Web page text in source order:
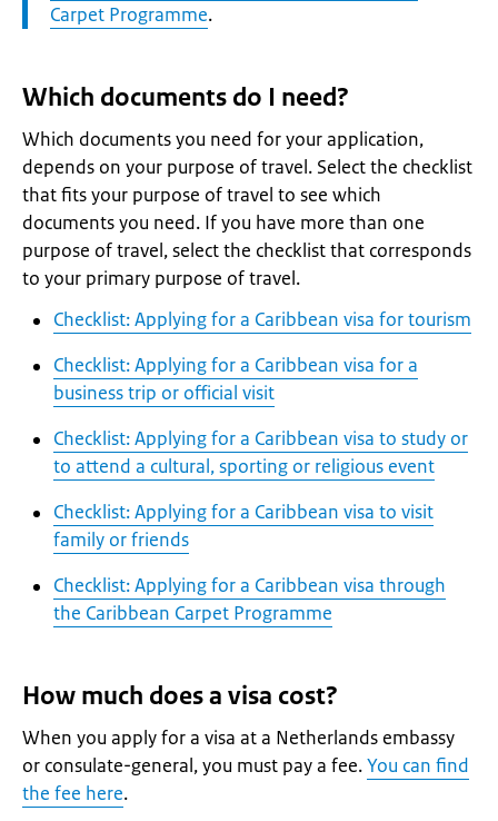
Carpet Programme.
Which documents do I need?
Which documents you need for your application,
depends on your purpose of travel. Select the checklist
that fits your purpose of travel to see which
documents you need. If you have more than one
purpose of travel, select the checklist that corresponds
to your primary purpose of travel.
Checklist: Applying for a Caribbean visa for tourism
Checklist: Applying for a Caribbean visa for a
business trip or official visit
Checklist: Applying for a Caribbean visa to study or
to attend a cultural, sporting or religious event
Checklist: Applying for a Caribbean visa to visit
family or friends
Checklist: Applying for a Caribbean visa through
the Caribbean Carpet Programme
How much does a visa cost?
When you apply for a visa at a Netherlands embassy
or consulate-general, you must pay a fee.You can find
the fee here.